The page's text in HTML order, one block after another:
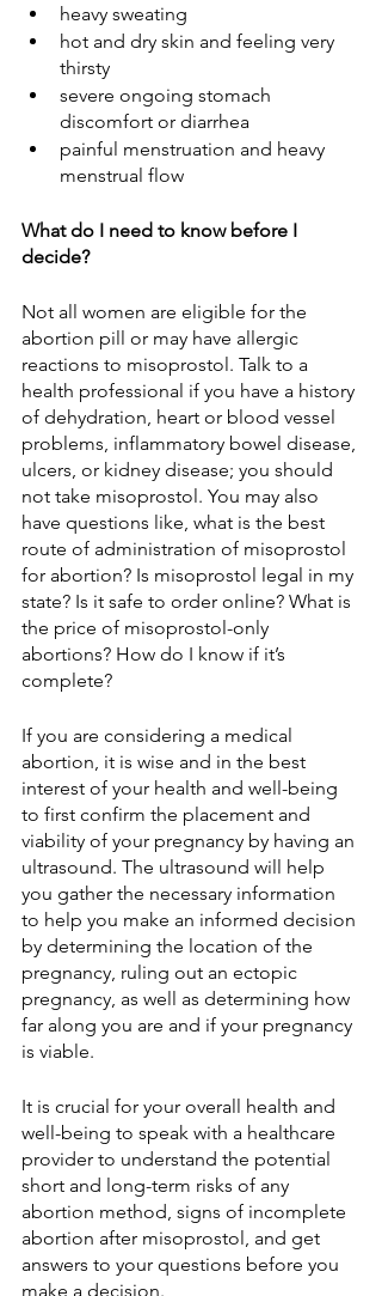
heavy sweating
hot and dry skin and feeling very
thirsty
severe ongoing stomach
discomfort or diarrhea
painful menstruation and heavy
menstrual flow
What do I need to know before I
decide?
Not all women are eligible for the
abortion pill or may have allergic
reactions to misoprostol. Talk to a
health professional if you have a history
of dehydration, heart or blood vessel
problems, inflammatory bowel disease,
ulcers, or kidney disease; you should
not take misoprostol. You may also
have questions like, what is the best
route of administration of misoprostol
for abortion? Is misoprostol legal in my
state? Is it safe to order online? What is
the price of misoprostol-only
abortions? How do I know if it’s
complete?
If you are considering a medical
abortion, it is wise and in the best
interest of your health and well-being
to first confirm the placement and
viability of your pregnancy by having an
ultrasound. The ultrasound will help
you gather the necessary information
to help you make an informed decision
by determining the location of the
pregnancy, ruling out an ectopic
pregnancy, as well as determining how
far along you are and if your pregnancy
is viable.
It is crucial for your overall health and
well-being to speak with a healthcare
provider to understand the potential
short and long-term risks of any
abortion method, signs of incomplete
abortion after misoprostol, and get
answers to your questions before you
make a decision.